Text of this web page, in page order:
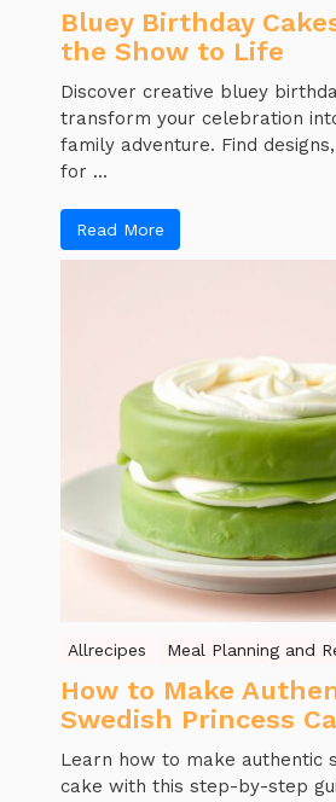
Bluey Birthday
the Show to Life
Discover creative bluey
transform your celebration
family adventure. Find
for ...
Read More
Allrecipes Meal Planning and
How to Make
Swedish Princess
Learn how to make authentic
cake with this step-by-step